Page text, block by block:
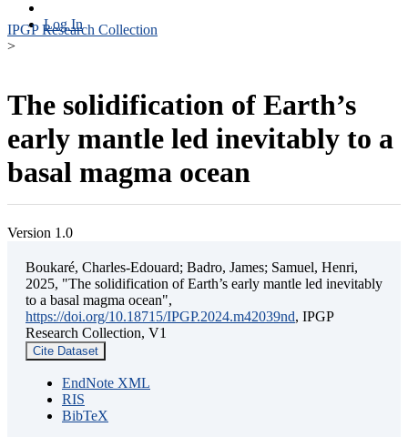
Log In
IPGP Research Collection
>
The solidification of Earth’s
early mantle led inevitably to a
basal magma ocean
Version 1.0
Boukaré, Charles-Edouard; Badro, James; Samuel, Henri,
2025, "The solidification of Earth’s early mantle led inevitably
to a basal magma ocean",
https://doi.org/10.18715/IPGP.2024.m42039nd, IPGP
Research Collection, V1
Cite Dataset
EndNote XML
RIS
BibTeX